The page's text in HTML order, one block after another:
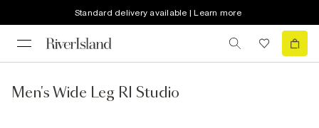
Standard delivery available | Learn more
Men's Wide Leg RI Studio